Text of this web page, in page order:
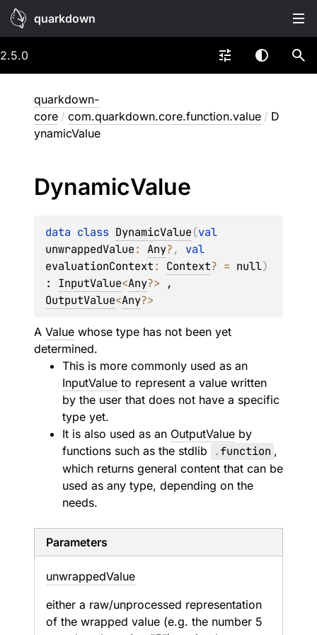
quarkdown
2.5.0
quarkdown-
core / com.quarkdown.core.function.value / D
ynamicValue
DynamicValue
data class DynamicValue(
unwrappedValue: Any?,
evaluationContext: Context? = null)
: InputValue<Any?>
OutputValue<Any?>
A Value whose type has not been yet
determined.
This is more commonly used as an
InputValue to represent a value written
by the user that does not have a specific
type yet.
It is also used as an OutputValue by
functions such as the stdlib
.function ,
which returns general content that can be
used as any type, depending on the
needs.
Parameters
unwrappedValue
either a raw/unprocessed representation
of the wrapped value (e.g. the number 5